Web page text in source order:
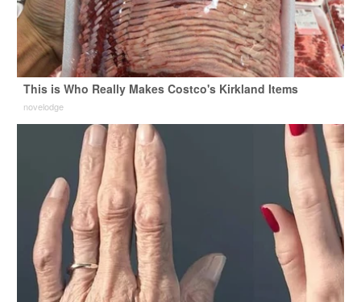
This is Who Really Makes Costco's Kirkland Items
novelodge